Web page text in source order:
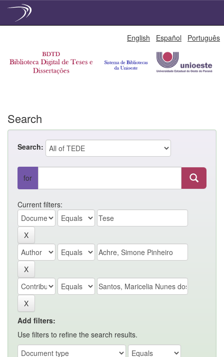
English Español Português
Search
Search:
for
Current filters:
Add filters:
Use filters to refine the search results.